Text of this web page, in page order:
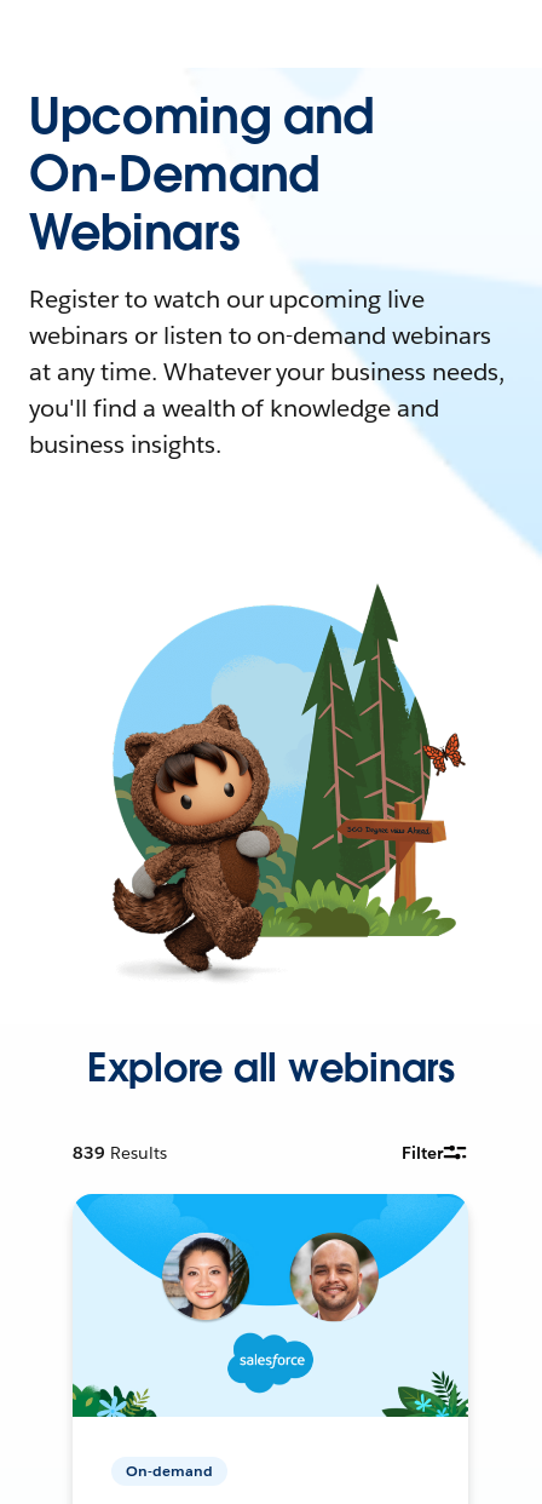
Upcoming and
On-Demand
Webinars
Register to watch our upcoming live
webinars or listen to on-demand webinars
at any time. Whatever your business needs,
you'll find a wealth of knowledge and
business insights.
Explore all webinars
839 Results Filter
On-demand